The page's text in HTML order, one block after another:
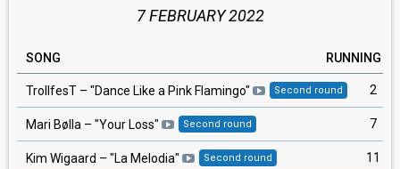
7 FEBRUARY 2022
SONG RUNNING
TrollfesT – "Dance Like a Pink Flamingo" Second round 2
Mari Bølla – "Your Loss" Second round 7
Kim Wigaard – "La Melodia" Second round 11